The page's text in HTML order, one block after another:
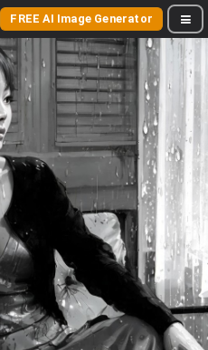
FREE AI Image Generator